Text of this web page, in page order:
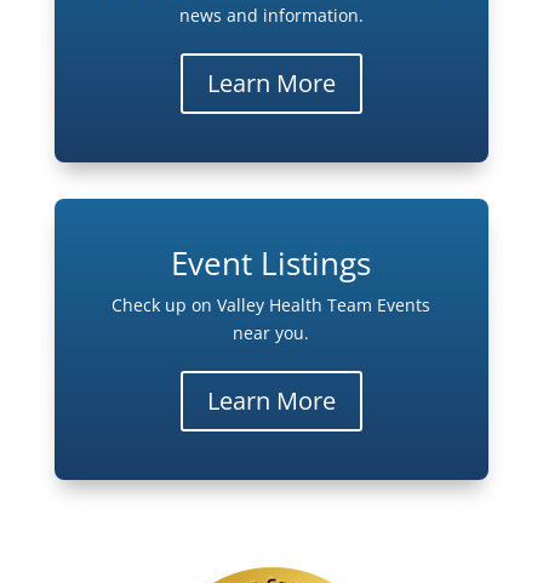
news and information.
Learn More
Event Listings
Check up on Valley Health Team Events
near you.
Learn More